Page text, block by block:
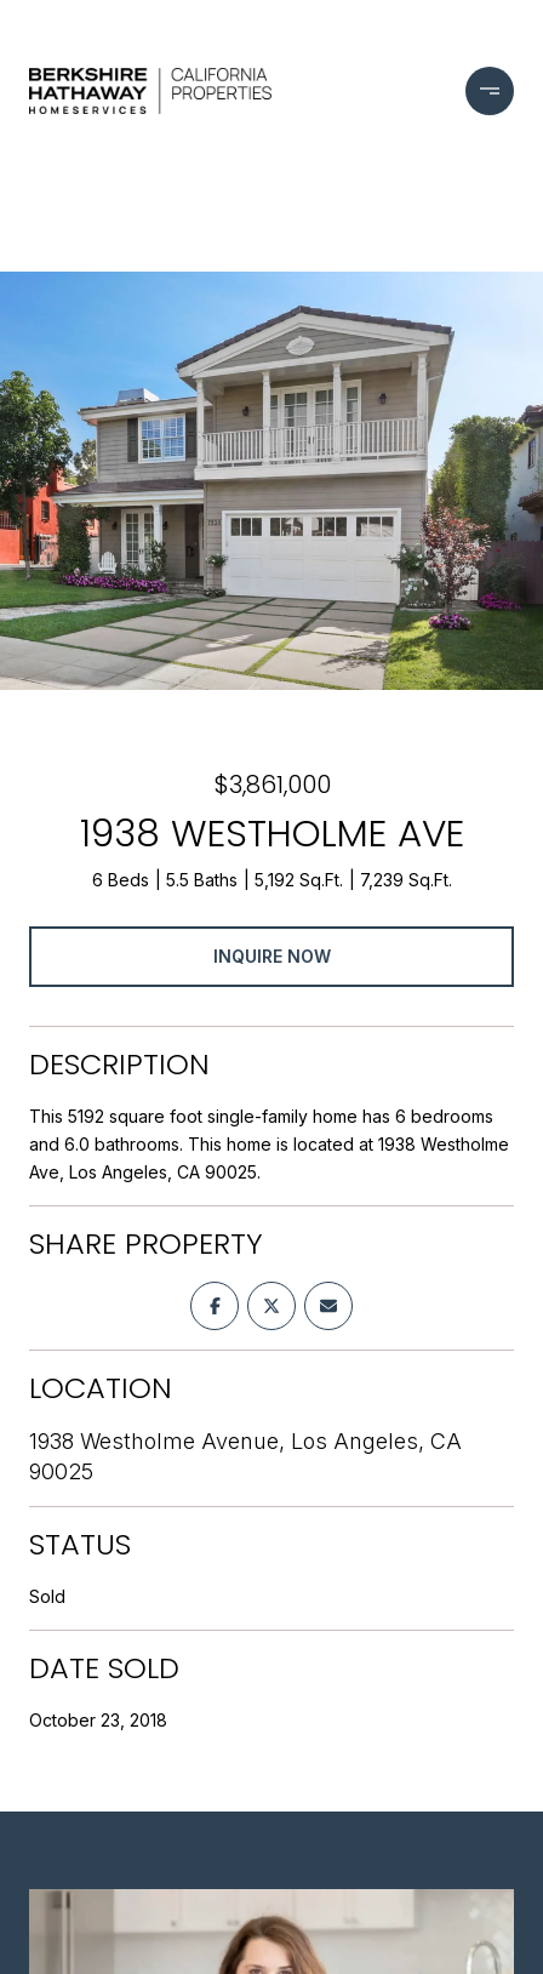
$3,861,000
1938 WESTHOLME AVE
6 Beds 5.5 Baths 5,192 Sq.Ft. 7,239 Sq.Ft.
INQUIRE NOW
DESCRIPTION
This 5192 square foot single-family home has 6 bedrooms
and 6.0 bathrooms. This home is located at 1938 Westholme
Ave, Los Angeles, CA 90025.
SHARE PROPERTY
LOCATION
1938 Westholme Avenue, Los Angeles, CA
90025
STATUS
Sold
DATE SOLD
October 23, 2018